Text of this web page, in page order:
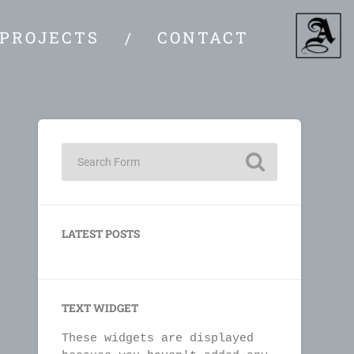
CONTACT
PROJECTS
LATEST POSTS
TEXT WIDGET
These widgets are displayed